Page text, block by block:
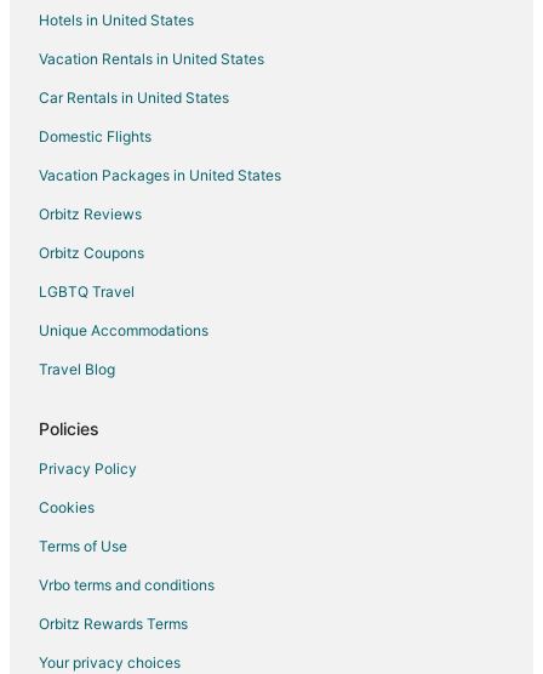
Hilton Hotels in Brockton
Hotels with Pool in Brockton
Hotels with Bar in Brockton
Hotels with Hot Tubs in Brockton
Hotels with an Indoor Pool in Brockton
Independent Hotels in Brockton
Luxury Hotels in Brockton
Motel 6 Hotels in Brockton
Hotels with a Wedding Venue in Brockton
Brockton Hotels
Houseboats in Brockton
Motels in Brockton
Hotels in United States
Vacation Rentals in United States
Car Rentals in United States
Domestic Flights
Vacation Packages in United States
Orbitz Reviews
Orbitz Coupons
LGBTQ Travel
Unique Accommodations
Travel Blog
Policies
Privacy Policy
Cookies
Terms of Use
Vrbo terms and conditions
Orbitz Rewards Terms
Your privacy choices